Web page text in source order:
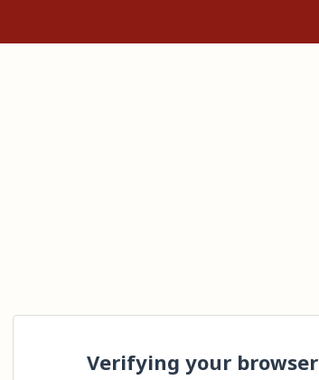
Verifying your browser